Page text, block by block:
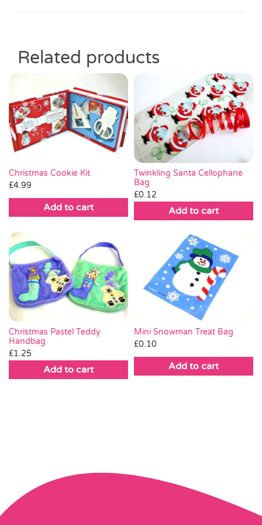
Related products
Christmas Cookie Kit
£4.99
Add to cart
Twinkling Santa Cellophane
Bag
£0.12
Add to cart
Christmas Pastel Teddy
Handbag
£1.25
Add to cart
Mini Snowman Treat Bag
£0.10
Add to cart